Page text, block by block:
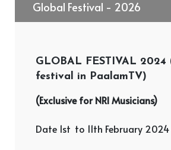
Global Festival - 2026
GLOBAL FESTIVAL 2024
festival in PaalamTV)
(Exclusive for NRI Musicians)
Date 1st to 11th February 2024